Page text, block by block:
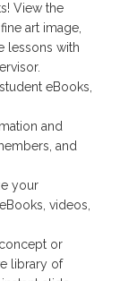
View the
art image,
lessons with
eBooks,
and
and
your
videos,
or
library of